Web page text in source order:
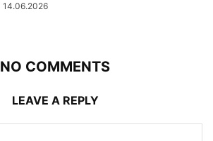
14.06.2026
NO COMMENTS
LEAVE A REPLY